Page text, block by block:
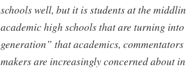
schools well, but it is students at the
academic high schools that are turning
generation” that academics,
makers are increasingly concerned about